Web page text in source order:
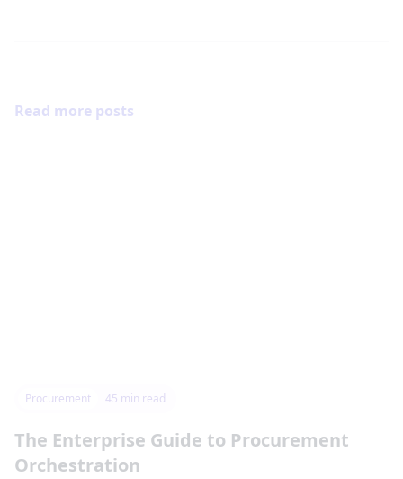
Read more posts
Procurement 45 min read
The Enterprise Guide to Procurement
Orchestration